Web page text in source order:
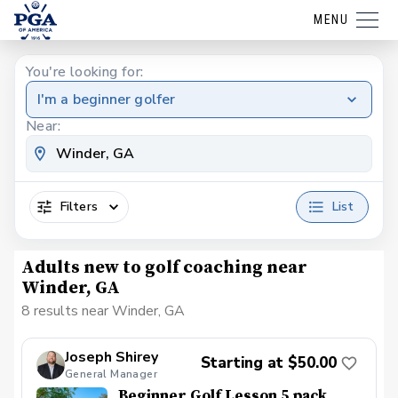
MENU
You're looking for:
I'm a beginner golfer
Near:
Filters List
Adults new to golf coaching near
Winder, GA
8 results near Winder, GA
Joseph Shirey
General Manager
Starting at $50.00